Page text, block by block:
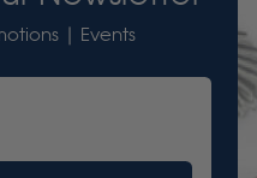
| Events